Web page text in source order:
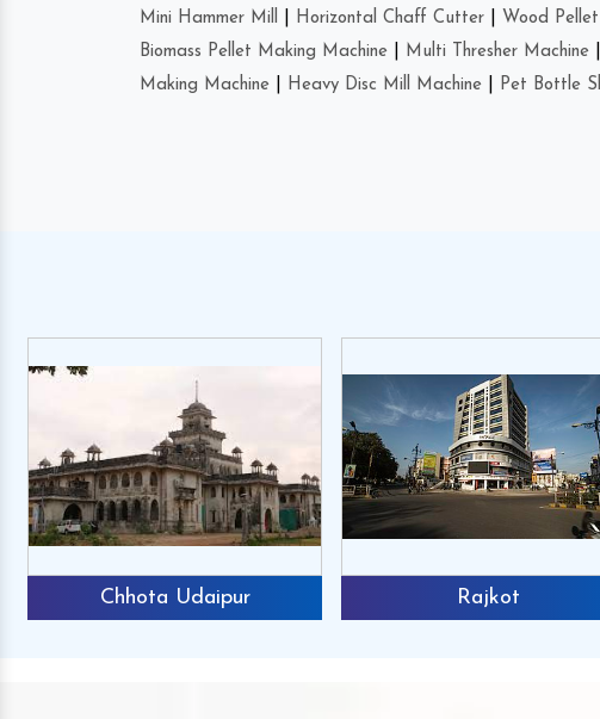
Mini Hammer Mill
Horizontal Chaff Cutter Wood
Biomass Pellet Making Machine
Multi Thresher Machine
Making Machine
Heavy Disc Mill Machine Pet Bottle
Chhota Udaipur Rajkot